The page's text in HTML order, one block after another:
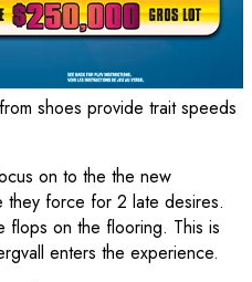
shoes provide trait speeds
on to the the new
they force for 2 late desires.
flops on the flooring. This is
enters the experience.